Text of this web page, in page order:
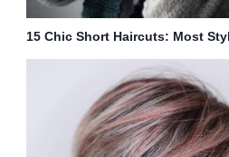
15 Chic Short Haircuts: Most
Hair Styles Ideas